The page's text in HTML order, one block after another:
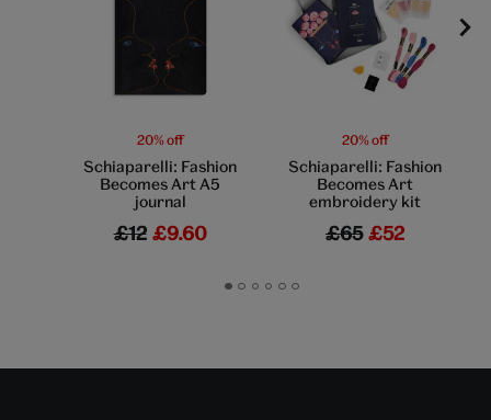
20% off
Schiaparelli: Fashion
Becomes Art A5
journal
£12 £9.60
20% off
Schiaparelli: Fashion
Becomes Art
embroidery kit
£65 £52
GoGoGoGoGoGo